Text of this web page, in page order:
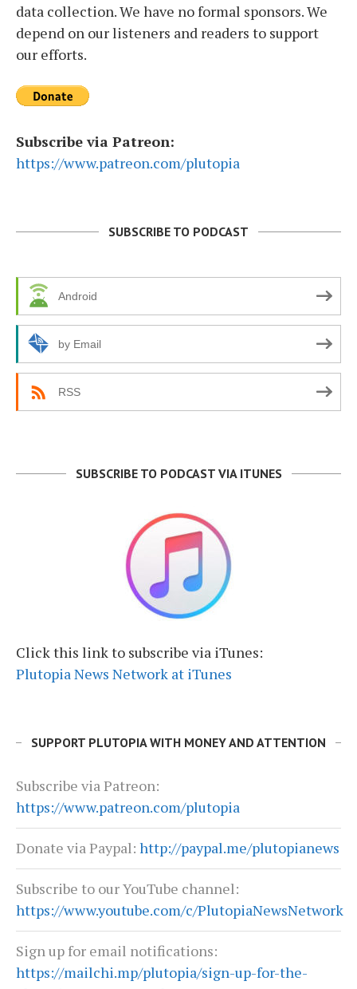
data collection. We have no formal sponsors. We
depend on our listeners and readers to support
our efforts.
Subscribe via Patreon:
https://www.patreon.com/plutopia
SUBSCRIBE TO PODCAST
Android
by Email
RSS
SUBSCRIBE TO PODCAST VIA ITUNES
Click this link to subscribe via iTunes:
Plutopia News Network at iTunes
SUPPORT PLUTOPIA WITH MONEY AND ATTENTION
Subscribe via Patreon:
https://www.patreon.com/plutopia
Donate via Paypal: http://paypal.me/plutopianews
Subscribe to our YouTube channel:
https://www.youtube.com/c/PlutopiaNewsNetwork
Sign up for email notifications:
https://mailchi.mp/plutopia/sign-up-for-the-